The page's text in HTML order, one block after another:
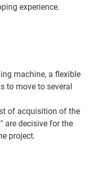
experience.
machine, a flexible
to move to several
of acquisition of the
are decisive for the
project.